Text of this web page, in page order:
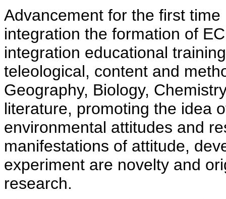
Advancement for the first
integration the formation of
integration educational
teleological, content and
Geography, Biology,
literature, promoting the idea
environmental attitudes and
manifestations of attitude,
experiment are novelty and
research.